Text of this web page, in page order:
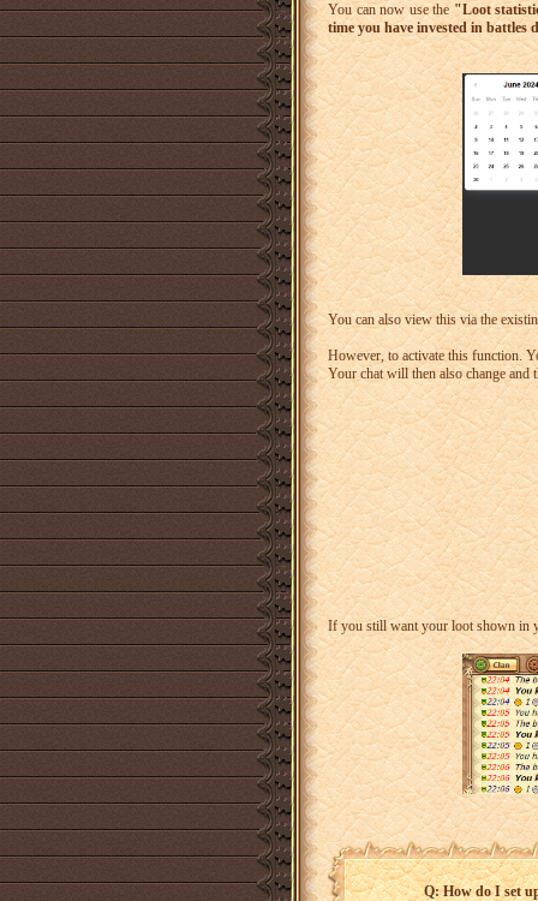
You can now use the"Loot
time you have invested in battles
You can also view this via the
However, to activate this function.
Your chat will then also change and
If you still want your loot shown in
Q: How do I set